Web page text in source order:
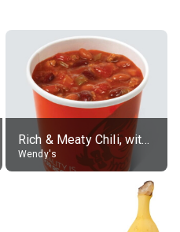
Rich & Meaty Chili, without toppings, large
Wendy's